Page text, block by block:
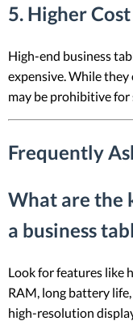
5. Higher
High-end business
expensive. While
may be prohibitive for
Frequently
What are the
a business
Look for features like
RAM, long battery
high-resolution